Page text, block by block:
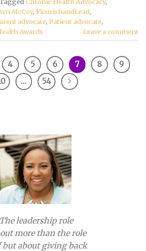
McCoy, FlourishandLead,
advocate, Patient advocate,
Awards Leave a comment
4 5 6 7 8
9
… 54
leadership role
more than the role
but about giving back